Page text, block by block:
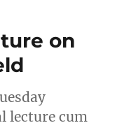
on
lecture cum